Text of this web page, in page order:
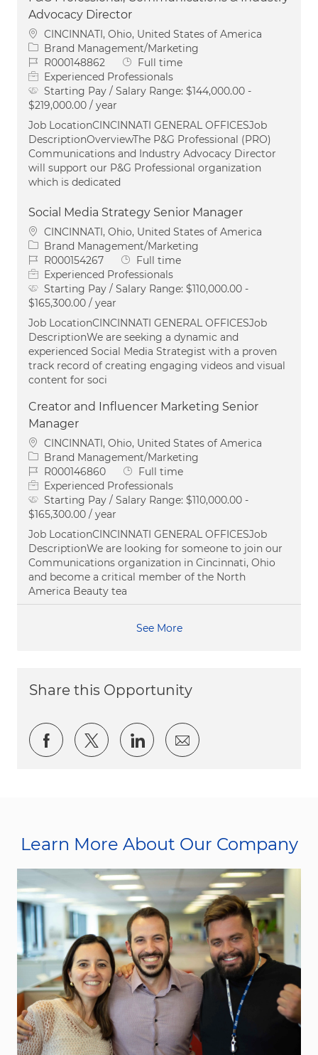
Advocacy Director
Location
CINCINNATI, Ohio, United States of America
Category
Brand Management/Marketing
Job IdR000148862 Job Type
Full time
Experienced Professionals
Starting Pay / Salary Range: $144,000.00 -
$219,000.00 / year
Job LocationCINCINNATI GENERAL OFFICESJob
DescriptionOverviewThe P&G Professional (PRO)
Communications and Industry Advocacy Director
will support our P&G Professional organization
which is dedicated
Social Media Strategy Senior Manager
Location
CINCINNATI, Ohio, United States of America
Category
Brand Management/Marketing
Job IdR000154267 Job Type
Full time
Experienced Professionals
Starting Pay / Salary Range: $110,000.00 -
$165,300.00 / year
Job LocationCINCINNATI GENERAL OFFICESJob
DescriptionWe are seeking a dynamic and
experienced Social Media Strategist with a proven
track record of creating engaging videos and visual
content for soci
Creator and Influencer Marketing Senior
Manager
Location
CINCINNATI, Ohio, United States of America
Category
Brand Management/Marketing
Job IdR000146860 Job Type
Full time
Experienced Professionals
Starting Pay / Salary Range: $110,000.00 -
$165,300.00 / year
Job LocationCINCINNATI GENERAL OFFICESJob
DescriptionWe are looking for someone to join our
Communications organization in Cincinnati, Ohio
and become a critical member of the North
America Beauty tea
See More
Share this Opportunity
Share via Facebook
Share via twitter
Share via LinkedIn
Share via email
Learn More About Our Company